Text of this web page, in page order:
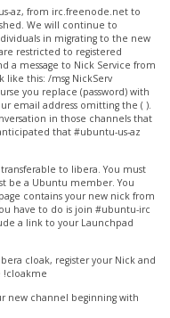
Change
az, from irc.freenode.net to
We will continue to
in migrating to the new
restricted to registered
a message to Nick Service from
this: /msg NickServ
you replace (password) with
email address omitting the ( ).
in those channels that
that #ubuntu-us-az
to libera. You must
be a Ubuntu member. You
contains your new nick from
have to do is join #ubuntu-irc
a link to your Launchpad
cloak, register your Nick and
!cloakme
new channel beginning with